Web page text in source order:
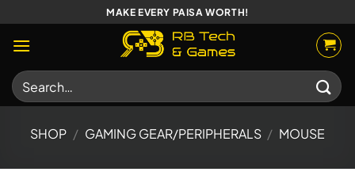
to
content
MAKE EVERY PAISA WORTH!
Search
for:
SHOP / GAMING GEAR/PERIPHERALS / MOUSE